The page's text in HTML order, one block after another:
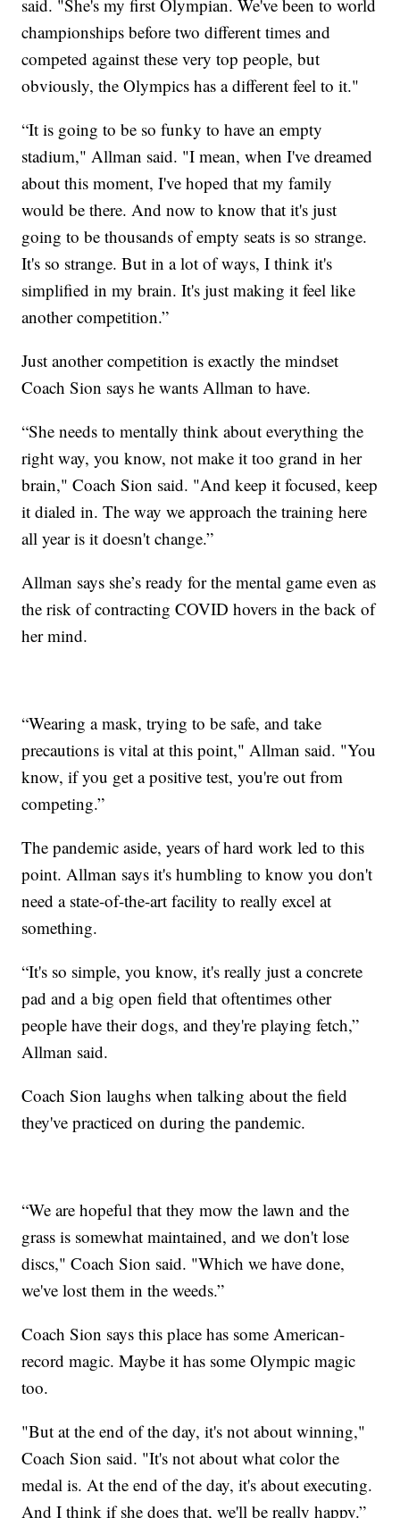
said. "She's my first Olympian. We've been to world
championships before two different times and
competed against these very top people, but
obviously, the Olympics has a different feel to it."
“It is going to be so funky to have an empty
stadium," Allman said. "I mean, when I've dreamed
about this moment, I've hoped that my family
would be there. And now to know that it's just
going to be thousands of empty seats is so strange.
It's so strange. But in a lot of ways, I think it's
simplified in my brain. It's just making it feel like
another competition.”
Just another competition is exactly the mindset
Coach Sion says he wants Allman to have.
“She needs to mentally think about everything the
right way, you know, not make it too grand in her
brain," Coach Sion said. "And keep it focused, keep
it dialed in. The way we approach the training here
all year is it doesn't change.”
Allman says she’s ready for the mental game even as
the risk of contracting COVID hovers in the back of
her mind.
“Wearing a mask, trying to be safe, and take
precautions is vital at this point," Allman said. "You
know, if you get a positive test, you're out from
competing.”
The pandemic aside, years of hard work led to this
point. Allman says it's humbling to know you don't
need a state-of-the-art facility to really excel at
something.
“It's so simple, you know, it's really just a concrete
pad and a big open field that oftentimes other
people have their dogs, and they're playing fetch,”
Allman said.
Coach Sion laughs when talking about the field
they've practiced on during the pandemic.
“We are hopeful that they mow the lawn and the
grass is somewhat maintained, and we don't lose
discs," Coach Sion said. "Which we have done,
we've lost them in the weeds.”
Coach Sion says this place has some American-
record magic. Maybe it has some Olympic magic
too.
"But at the end of the day, it's not about winning,"
Coach Sion said. "It's not about what color the
medal is. At the end of the day, it's about executing.
And I think if she does that, we'll be really happy.”